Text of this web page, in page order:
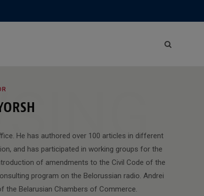
He has authored over 100 articles in different
and has participated in working groups for the
of amendments to the Civil Code of the
program on the Belorussian radio. Andrei
the Belarusian Chambers of Commerce.